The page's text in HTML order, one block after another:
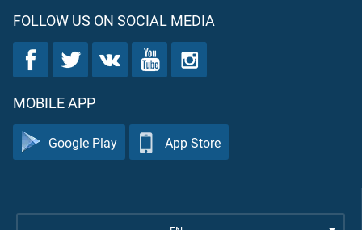
FOLLOW US ON SOCIAL MEDIA
MOBILE APP
Google Play App Store